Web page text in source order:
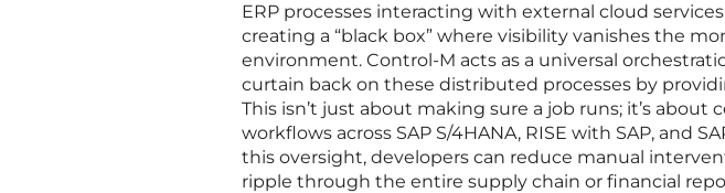
ERP processes interacting with external cloud
creating a “black box” where visibility vanishes the
environment. Control-M acts as a universal
curtain back on these distributed processes by
This isn’t just about making sure a job runs; it’s about
workflows across SAP S/4HANA, RISE with SAP, and
this oversight, developers can reduce manual
ripple through the entire supply chain or financial